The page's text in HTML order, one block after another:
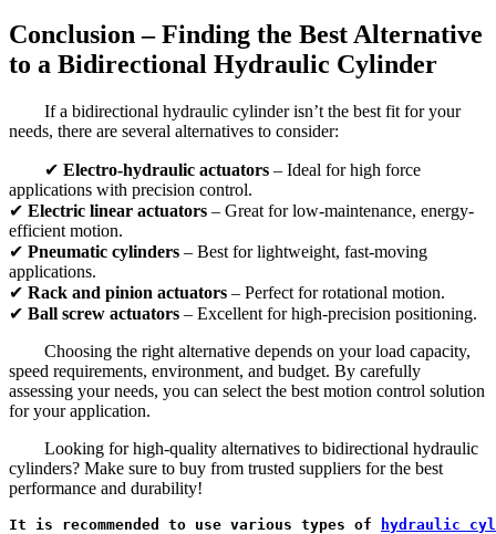
Conclusion – Finding the Best Alternative
to a Bidirectional Hydraulic Cylinder
If a bidirectional hydraulic cylinder isn’t the best fit for your
needs, there are several alternatives to consider:
✔ Electro-hydraulic actuators – Ideal for high force
applications with precision control.
✔ Electric linear actuators – Great for low-maintenance, energy-
efficient motion.
✔ Pneumatic cylinders – Best for lightweight, fast-moving
applications.
✔ Rack and pinion actuators – Perfect for rotational motion.
✔ Ball screw actuators – Excellent for high-precision positioning.
Choosing the right alternative depends on your load capacity,
speed requirements, environment, and budget. By carefully
assessing your needs, you can select the best motion control solution
for your application.
Looking for high-quality alternatives to bidirectional hydraulic
cylinders? Make sure to buy from trusted suppliers for the best
performance and durability!
It is recommended to use various types of hydraulic